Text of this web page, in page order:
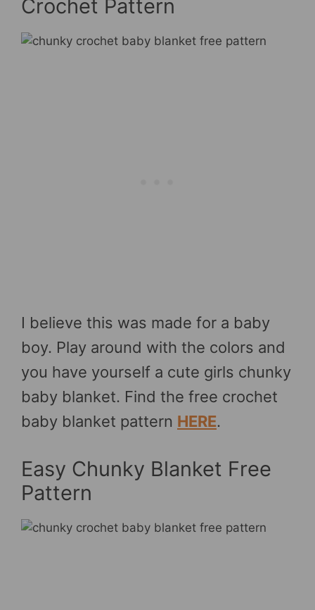
Crochet Pattern
I believe this was made for a baby
boy. Play around with the colors and
you have yourself a cute girls chunky
baby blanket. Find the free crochet
baby blanket pattern HERE.
Easy Chunky Blanket Free
Pattern